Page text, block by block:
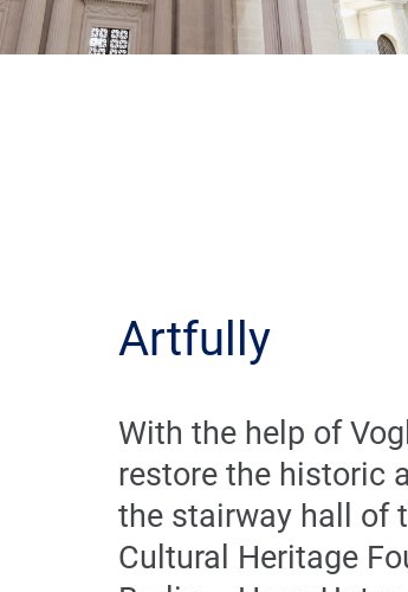
Artfully
With the help of
restore the historic
the stairway hall of
Cultural Heritage